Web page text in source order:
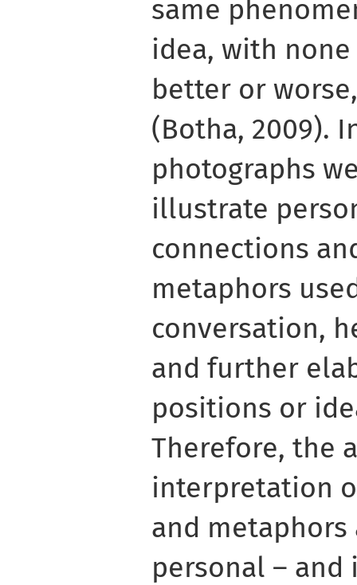
same
idea, with
better or
(Botha, 2009).
photographs
illustrate
connections
metaphors
conversation,
and further
positions or
Therefore, the
interpretation
and metaphors
personal –